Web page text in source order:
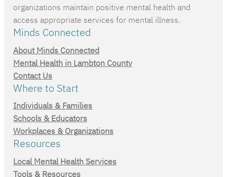
organizations maintain positive mental health and
access appropriate services for mental illness.
Minds Connected
About Minds Connected
Mental Health in Lambton County
Contact Us
Where to Start
Individuals & Families
Schools & Educators
Workplaces & Organizations
Resources
Local Mental Health Services
Tools & Resources